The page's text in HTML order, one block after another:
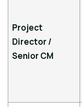
Project
Director /
Senior CM